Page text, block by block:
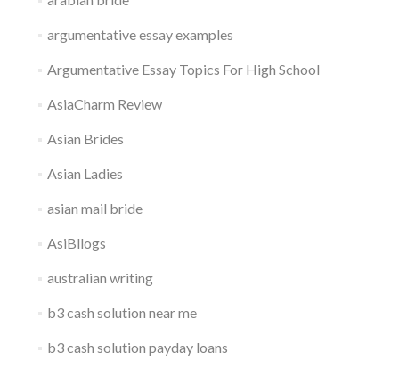
argumentative essay examples
Argumentative Essay Topics For High School
AsiaCharm Review
Asian Brides
Asian Ladies
asian mail bride
AsiBllogs
australian writing
b3 cash solution near me
b3 cash solution payday loans